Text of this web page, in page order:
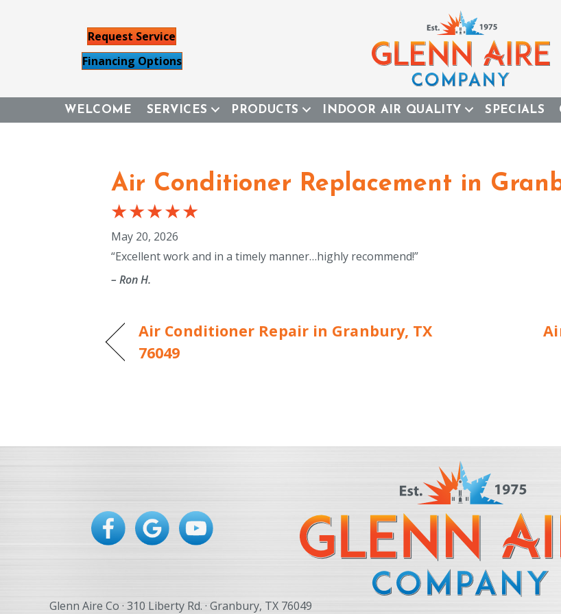
Request Service
Financing Options
WELCOME SERVICES PRODUCTS INDOOR AIR QUALITY SPECIALS
Air Conditioner Replacement in
May 20, 2026
“Excellent work and in a timely manner…highly recommend!”
– Ron H.
Air Conditioner Repair in Granbury, TX
76049
Glenn Aire Co · 310 Liberty Rd. · Granbury, TX 76049